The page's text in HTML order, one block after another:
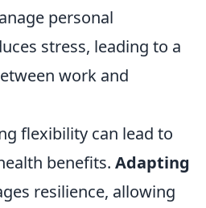
personal
stress, leading to a
work and
flexibility can lead to
benefits. Adapting
resilience, allowing